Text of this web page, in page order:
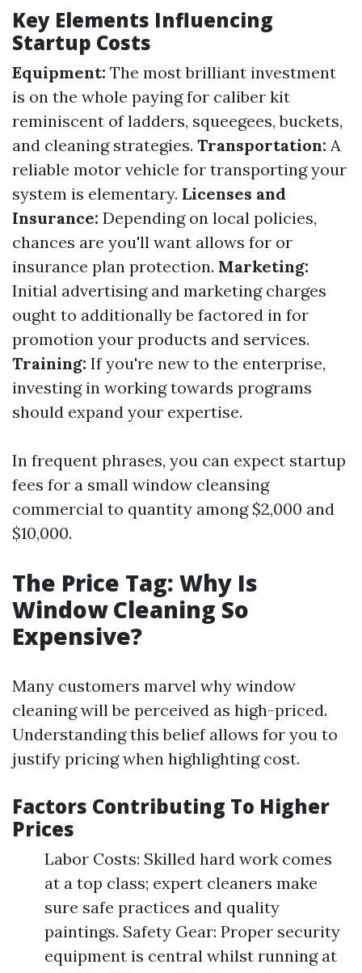
Key Elements Influencing
Startup Costs
Equipment: The most brilliant investment
is on the whole paying for caliber kit
reminiscent of ladders, squeegees, buckets,
and cleaning strategies. Transportation: A
reliable motor vehicle for transporting your
system is elementary. Licenses and
Insurance: Depending on local policies,
chances are you'll want allows for or
insurance plan protection. Marketing:
Initial advertising and marketing charges
ought to additionally be factored in for
promotion your products and services.
Training: If you're new to the enterprise,
investing in working towards programs
should expand your expertise.
In frequent phrases, you can expect startup
fees for a small window cleansing
commercial to quantity among $2,000 and
$10,000.
The Price Tag: Why Is
Window Cleaning So
Expensive?
Many customers marvel why window
cleaning will be perceived as high-priced.
Understanding this belief allows for you to
justify pricing when highlighting cost.
Factors Contributing To Higher
Prices
Labor Costs: Skilled hard work comes
at a top class; expert cleaners make
sure safe practices and quality
paintings. Safety Gear: Proper security
equipment is central whilst running at